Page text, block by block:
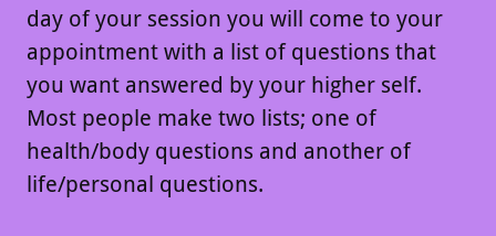
day of your session you will come to your
appointment with a list of questions that
you want answered by your higher self.
Most people make two lists; one of
health/body questions and another of
life/personal questions.